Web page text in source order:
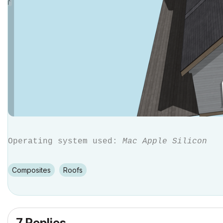
Operating system used: Mac Apple Silicon
Composites Roofs